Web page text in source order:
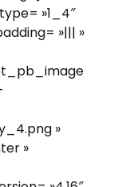
»1_4″
»||| »
»
»